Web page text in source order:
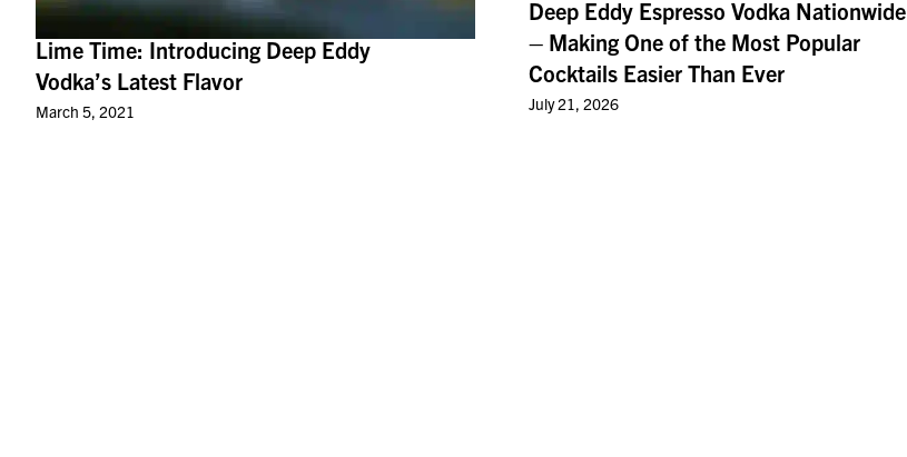
Lime Time: Introducing Deep Eddy
Vodka’s Latest Flavor
March 5, 2021
Deep Eddy Espresso Vodka Nationwide
– Making One of the Most Popular
Cocktails Easier Than Ever
July 21, 2026